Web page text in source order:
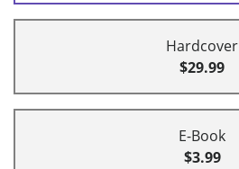
Hardcover
$29.99
E-Book
$3.99